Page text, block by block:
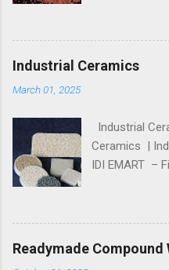
online store.
https://
and-
Industrial Ceramics
March 01, 2025
Industrial
Ceramics |
IDI EMART –
suppliers.
Technical
online. https://
category/
Readymade Compound